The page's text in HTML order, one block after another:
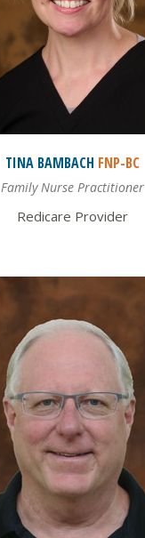
TINA BAMBACH FNP-BC
Family Nurse Practitioner
Redicare Provider